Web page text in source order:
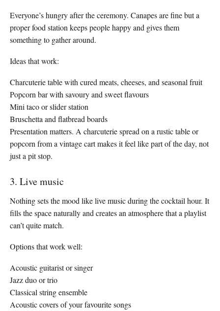
Everyone’s hungry after the ceremony. Canapes are fine but a
proper food station keeps people happy and gives them
something to gather around.
Ideas that work:
Charcuterie table with cured meats, cheeses, and seasonal fruit
Popcorn bar with savoury and sweet flavours
Mini taco or slider station
Bruschetta and flatbread boards
Presentation matters. A charcuterie spread on a rustic table or
popcorn from a vintage cart makes it feel like part of the day, not
just a pit stop.
3. Live music
Nothing sets the mood like live music during the cocktail hour. It
fills the space naturally and creates an atmosphere that a playlist
can’t quite match.
Options that work well:
Acoustic guitarist or singer
Jazz duo or trio
Classical string ensemble
Acoustic covers of your favourite songs